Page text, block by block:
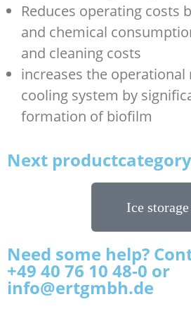
Reduces operating costs
and chemical
and cleaning costs
increases the
cooling system by
formation of biofilm
Next productcategory
Ice storage
Need some help?
+49 40 76 10 48-0 or
info@ertgmbh.de